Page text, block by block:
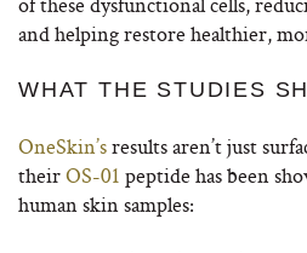
and helping restore healthier,
WHAT THE STUDIES
OneSkin’sresults aren’t just
theirOS-01 peptide has been
human skin samples: